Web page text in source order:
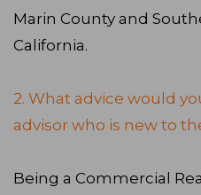
Marin County and
California.
2. What advice would
advisor who is new to
Being a Commercial